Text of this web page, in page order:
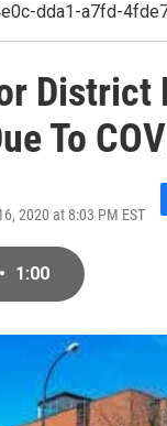
dda1-a7fd-
District
To
2020 at 8:03 PM EST
F
• 1:00